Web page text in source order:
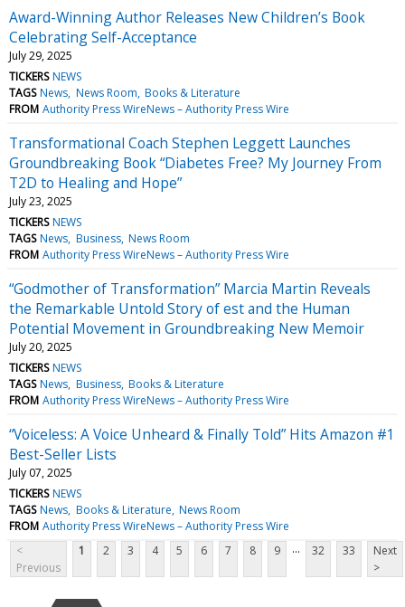
Award-Winning Author Releases New Children’s Book
Celebrating Self-Acceptance
July 29, 2025
TICKERS NEWS
TAGS News News Room Books & Literature
FROM Authority Press WireNews – Authority Press Wire
Transformational Coach Stephen Leggett Launches
Groundbreaking Book “Diabetes Free? My Journey From
T2D to Healing and Hope”
July 23, 2025
TICKERS NEWS
TAGS News Business News Room
FROM Authority Press WireNews – Authority Press Wire
“Godmother of Transformation” Marcia Martin Reveals
the Remarkable Untold Story of est and the Human
Potential Movement in Groundbreaking New Memoir
July 20, 2025
TICKERS NEWS
TAGS News Business Books & Literature
FROM Authority Press WireNews – Authority Press Wire
“Voiceless: A Voice Unheard & Finally Told” Hits Amazon #1
Best-Seller Lists
July 07, 2025
TICKERS NEWS
TAGS News Books & Literature News Room
FROM Authority Press WireNews – Authority Press Wire
<
Previous
1 2 3 4 5 6 7 8 9 ... 32 33
Next
>